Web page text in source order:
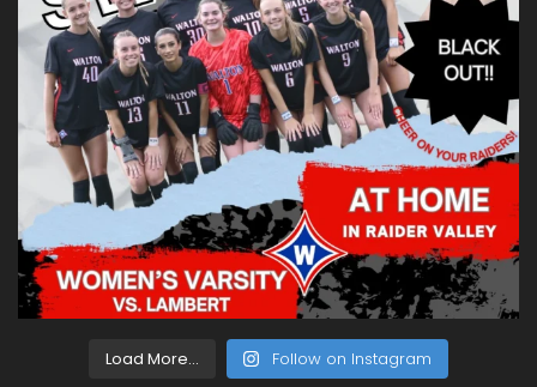
Load More... Follow on Instagram